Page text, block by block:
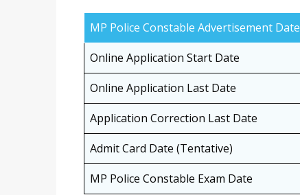
MP Police Constable Advertisement Date
Online Application Start Date
Online Application Last Date
Application Correction Last Date
Admit Card Date (Tentative)
MP Police Constable Exam Date